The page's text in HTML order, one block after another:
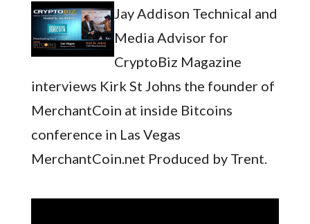
Jay Addison Technical and
Media Advisor for
CryptoBiz Magazine
interviews Kirk St Johns the founder of
MerchantCoin at inside Bitcoins
conference in Las Vegas
MerchantCoin.net Produced by Trent.